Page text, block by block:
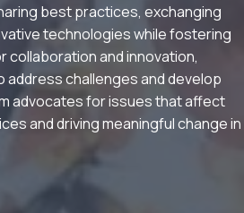
best practices, exchanging
technologies while fostering
collaboration and innovation,
challenges and develop
advocates for issues that affect
and driving meaningful change in